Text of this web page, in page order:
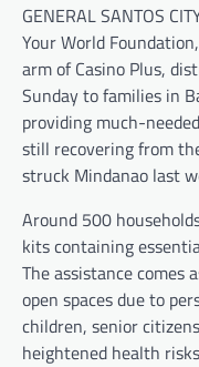
GENERAL SANTOS
Your World
arm of Casino Plus,
Sunday to families in
providing much-
still recovering from
struck Mindanao last
Around 500
kits containing
The assistance comes
open spaces due to
children, senior
heightened health